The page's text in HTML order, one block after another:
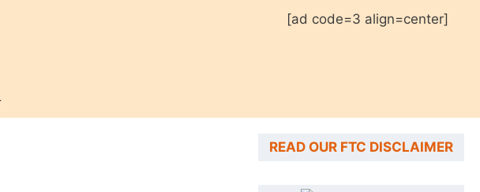
[ad code=3 align=center]
READ OUR FTC DISCLAIMER